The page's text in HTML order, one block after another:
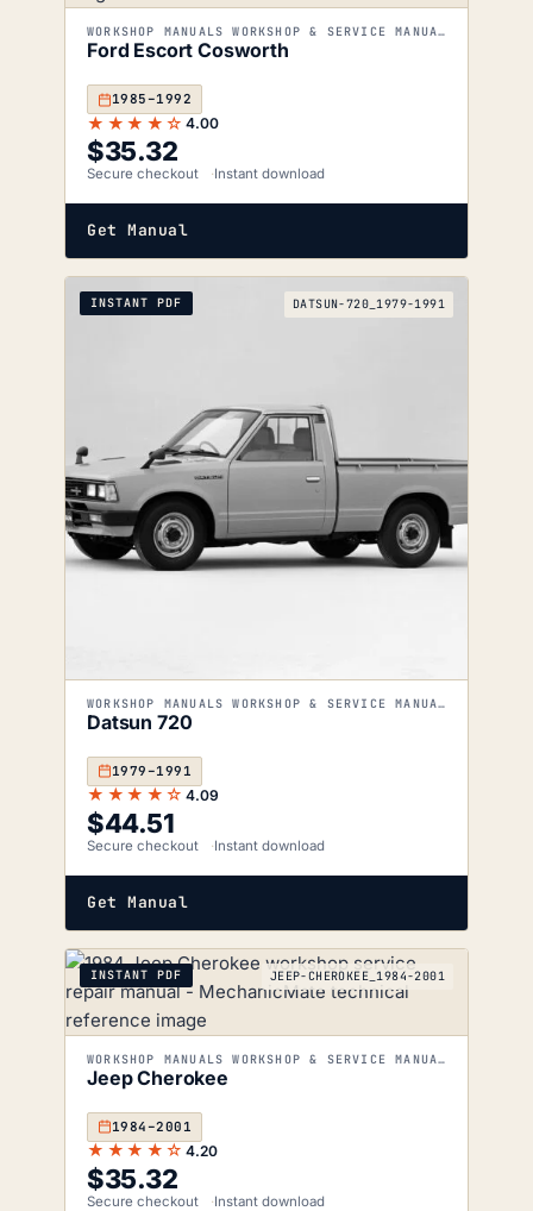
WORKSHOP MANUALS WORKSHOP & SERVICE MANUALS
Ford Escort Cosworth
1985–1992
★★★★☆ 4.00
$35.32
Secure checkout Instant download
Get Manual
INSTANT PDF DATSUN-720_1979-1991
WORKSHOP MANUALS WORKSHOP & SERVICE MANUALS
Datsun 720
1979–1991
★★★★☆ 4.09
$44.51
Secure checkout Instant download
Get Manual
INSTANT PDF JEEP-CHEROKEE_1984-2001
WORKSHOP MANUALS WORKSHOP & SERVICE MANUALS
Jeep Cherokee
1984–2001
★★★★☆ 4.20
$35.32
Secure checkout Instant download